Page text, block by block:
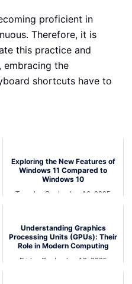
proficient in
Therefore, it is
this practice and
embracing the
shortcuts have to
Exploring the New Features of
Windows 11 Compared to
Windows 10
Tuesday September 16, 2025
Understanding Graphics
Processing Units (GPUs): Their
Role in Modern Computing
Friday September 12, 2025